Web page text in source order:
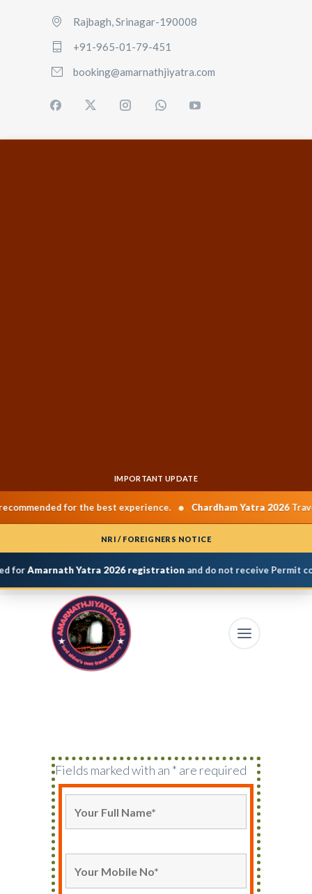
Rajbagh, Srinagar-190008
+91-965-01-79-451
booking@amarnathjiyatra.com
IMPORTANT UPDATE
for the best experience. • Chardham Yatra 2026Travel
NRI / FOREIGNERS NOTICE
Amarnath Yatra 2026 registrationand do not receive Permit
Fields marked with an * are required